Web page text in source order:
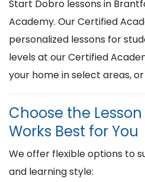
Start Dobro lessons in
Academy. Our Certified
personalized lessons for
levels at our Certified
your home in select areas, or
Choose the
Works Best for You
We offer flexible options to
and learning style: